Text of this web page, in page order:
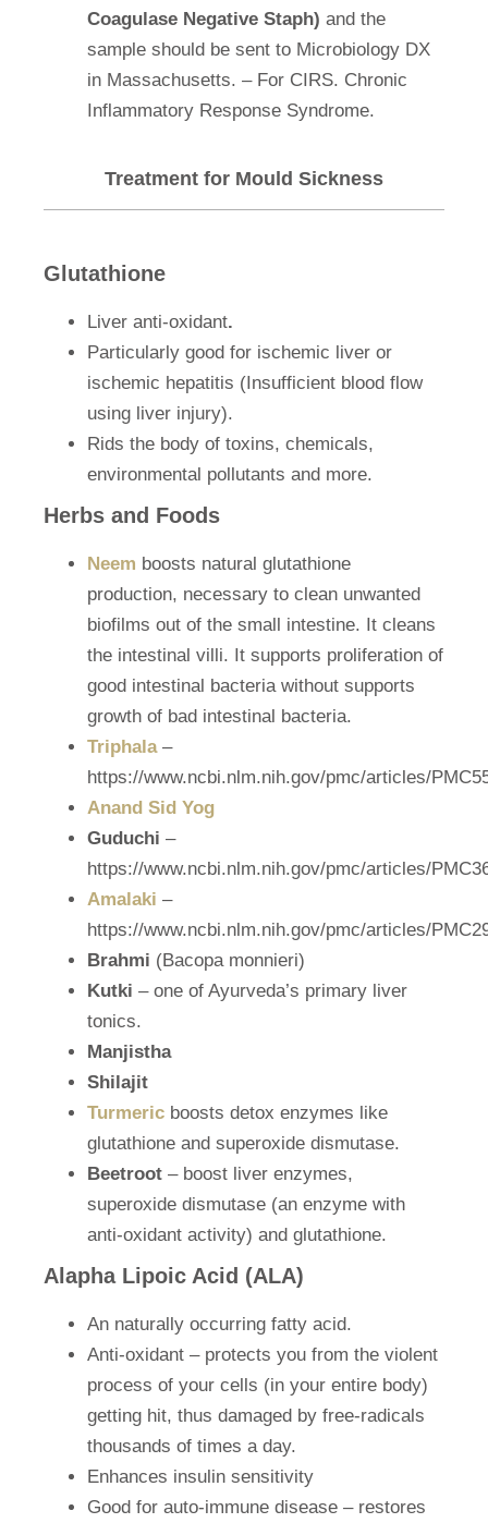
Coagulase Negative Staph) and the
sample should be sent to Microbiology DX
in Massachusetts. – For CIRS. Chronic
Inflammatory Response Syndrome.
Treatment for Mould Sickness
Glutathione
Liver anti-oxidant.
Particularly good for ischemic liver or
ischemic hepatitis (Insufficient blood flow
using liver injury).
Rids the body of toxins, chemicals,
environmental pollutants and more.
Herbs and Foods
Neem boosts natural glutathione
production, necessary to clean unwanted
biofilms out of the small intestine. It cleans
the intestinal villi. It supports proliferation of
good intestinal bacteria without supports
growth of bad intestinal bacteria.
Triphala–
https://www.ncbi.nlm.nih.gov/pmc/articles/
Anand Sid Yog
Guduchi –
https://www.ncbi.nlm.nih.gov/pmc/articles/
Amalaki –
https://www.ncbi.nlm.nih.gov/pmc/articles/
Brahmi (Bacopa monnieri)
Kutki – one of Ayurveda’s primary liver
tonics.
Manjistha
Shilajit
Turmeric boosts detox enzymes like
glutathione and superoxide dismutase.
Beetroot – boost liver enzymes,
superoxide dismutase (an enzyme with
anti-oxidant activity) and glutathione.
Alapha Lipoic Acid (ALA)
An naturally occurring fatty acid.
Anti-oxidant – protects you from the violent
process of your cells (in your entire body)
getting hit, thus damaged by free-radicals
thousands of times a day.
Enhances insulin sensitivity
Good for auto-immune disease – restores